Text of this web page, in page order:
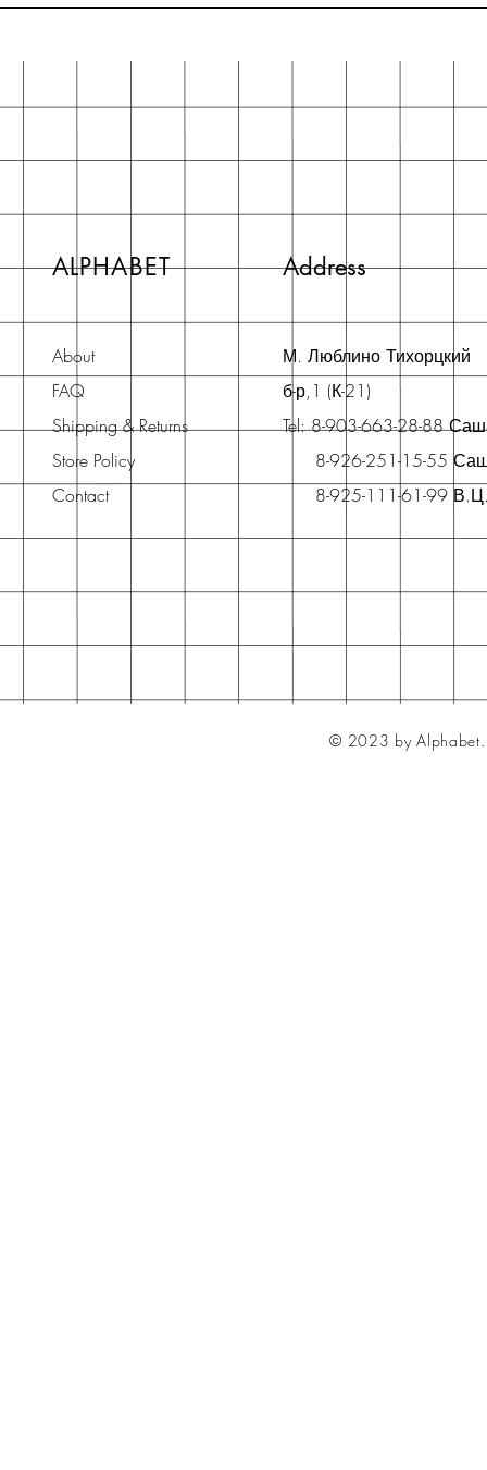
ALPHABET Address
About
FAQ
Shipping & Returns
Store Policy
Contact
М. Люблино Тихорцкий
б-р,1 (К-21)
Tel: 8-903-663-28-88
8-926-251-15-55
8-925-111-61-99
© 2023 by